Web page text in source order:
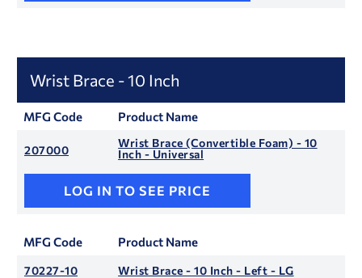
Wrist Brace - 10 Inch
MFG Code Product Name
207000
Wrist Brace (Convertible Foam) - 10
Inch - Universal
LOG IN TO SEE PRICE
MFG Code Product Name
70227-10 Wrist Brace - 10 Inch - Left - LG